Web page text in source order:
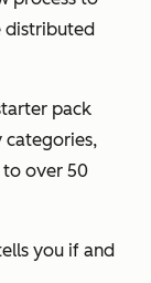
distributed
pack
categories,
to over 50
you if and